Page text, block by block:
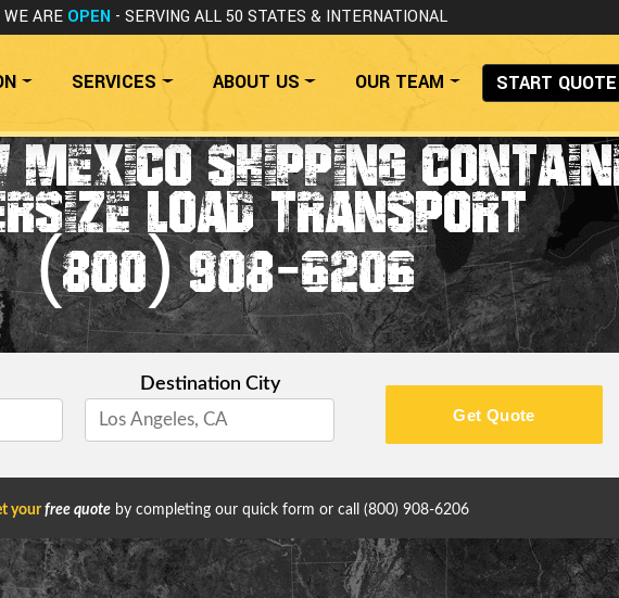
WE ARE OPEN - SERVING ALL 50 STATES & INTERNATIONAL
SERVICES ABOUT US OUR TEAM START QUOTE
SHIPPING
LOAD TRANSPORT
(800) 908-6206
Destination City
Get Quote
your free quoteby completing our quick form or call (800) 908-6206